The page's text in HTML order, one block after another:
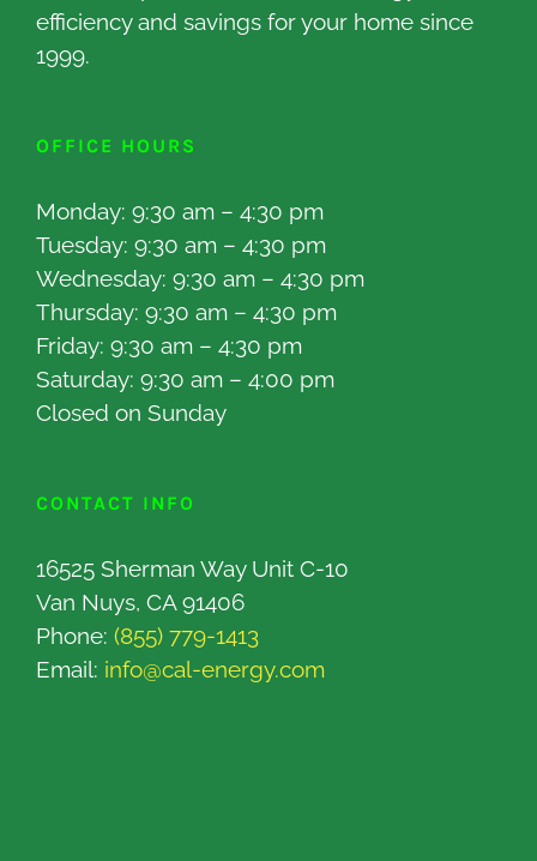
efficiency and savings for your home since
1999.
OFFICE HOURS
Monday: 9:30 am – 4:30 pm
Tuesday: 9:30 am – 4:30 pm
Wednesday: 9:30 am – 4:30 pm
Thursday: 9:30 am – 4:30 pm
Friday: 9:30 am – 4:30 pm
Saturday: 9:30 am – 4:00 pm
Closed on Sunday
CONTACT INFO
16525 Sherman Way Unit C-10
Van Nuys, CA 91406
Phone: (855) 779-1413
Email: info@cal-energy.com